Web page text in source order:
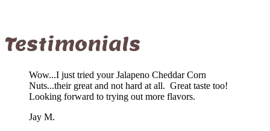
Testimonials
Wow...I just tried your Jalapeno Cheddar Corn
Nuts...their great and not hard at all. Great taste too!
Looking forward to trying out more flavors.
Jay M.